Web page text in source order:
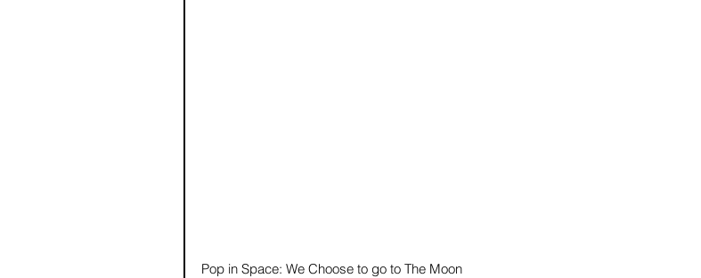
Pop in Space: We Choose to go to The Moon